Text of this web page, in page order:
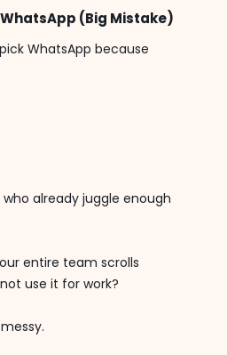
(Big Mistake)
WhatsApp because
already juggle enough
entire team scrolls
use it for work?